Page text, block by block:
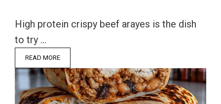
High protein crispy beef arayes is the dish
to try …
READ MORE